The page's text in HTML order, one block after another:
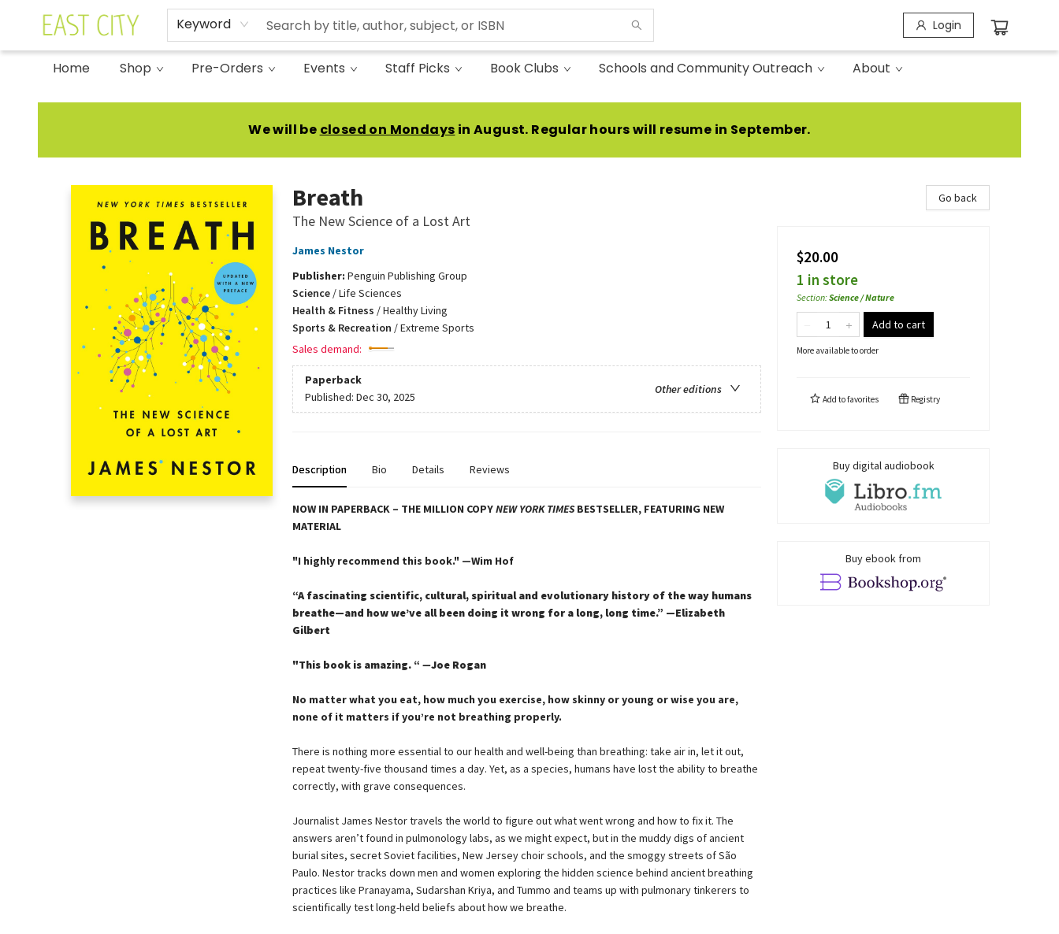
Keyword Login
Home Shop Pre-Orders Events Staff Picks Book Clubs Schools and Community Outreach About
East City Bookshop
We will be closed on Mondays in August. Regular hours will resume in September.
Breath
The New Science of a Lost Art
James Nestor
Publisher: Penguin Publishing Group
Science/Life Sciences
Health & Fitness /Healthy Living
Sports & Recreation /Extreme Sports
Sales demand:
Paperback
Other editions
Published: Dec 30, 2025
Description Bio Details Reviews
NOW IN PAPERBACK – THE MILLION COPYNEW YORK TIMESBESTSELLER, FEATURING NEW
MATERIAL
"I highly recommend this book." —Wim Hof
“A fascinating scientific, cultural, spiritual and evolutionary history of the way humans
breathe—and how we’ve all been doing it wrong for a long, long time.” —Elizabeth
Gilbert
"This book is amazing. “ —Joe Rogan
No matter what you eat, how much you exercise, how skinny or young or wise you are,
none of it matters if you’re not breathing properly.
There is nothing more essential to our health and well-being than breathing: take air in, let it out,
repeat twenty-five thousand times a day. Yet, as a species, humans have lost the ability to breathe
correctly, with grave consequences.
Journalist James Nestor travels the world to figure out what went wrong and how to fix it. The
answers aren’t found in pulmonology labs, as we might expect, but in the muddy digs of ancient
burial sites, secret Soviet facilities, New Jersey choir schools, and the smoggy streets of São
Paulo. Nestor tracks down men and women exploring the hidden science behind ancient breathing
practices like Pranayama, Sudarshan Kriya, and Tummo and teams up with pulmonary tinkerers to
scientifically test long-held beliefs about how we breathe.
Go back
$20.00
1 in store
Section:Science / Nature
Add to cart
More available to order
Add tofavorites Registry
Buy digital audiobook
Buy ebook from